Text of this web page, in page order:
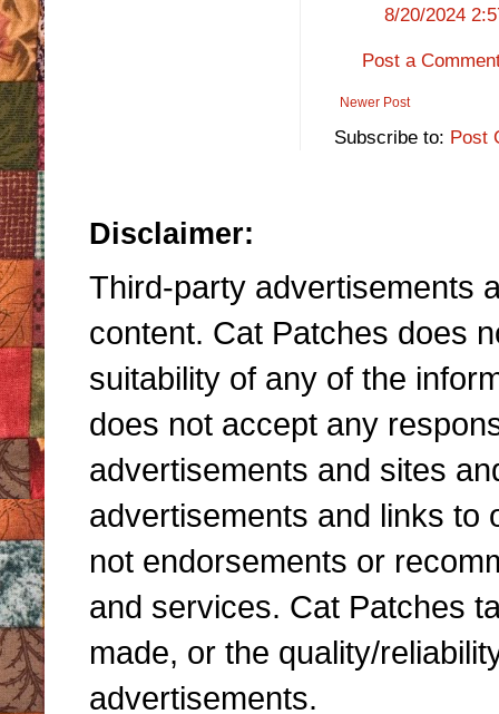
8/20/2024
Post a
Newer Post
Subscribe to: Post
Disclaimer:
Third-party advertisements
content. Cat Patches does
suitability of any of the
does not accept any
advertisements and sites
advertisements and links to
not endorsements or
and services. Cat Patches
made, or the quality/
advertisements.